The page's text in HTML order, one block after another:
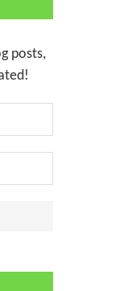
posts,